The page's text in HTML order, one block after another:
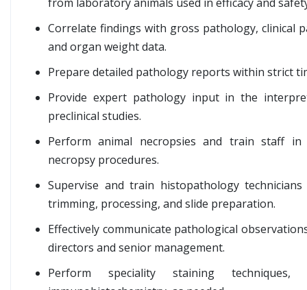
Correlate findings with gross pathology, clinical
and organ weight data.
Prepare detailed pathology reports within strict
Provide expert pathology input in the
preclinical studies.
Perform animal necropsies and train staff in
necropsy procedures.
Supervise and train histopathology
trimming, processing, and slide preparation.
Effectively communicate pathological
directors and senior management.
Perform speciality staining techniques,